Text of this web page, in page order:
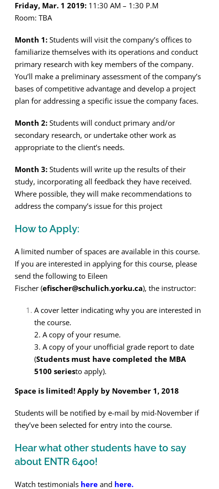
Friday, Mar. 1 2019: 11:30 AM – 1:30 P.M
Room: TBA
Month 1: Students will visit the company’s offices to
familiarize themselves with its operations and conduct
primary research with key members of the company.
You’ll make a preliminary assessment of the company’s
bases of competitive advantage and develop a project
plan for addressing a specific issue the company faces.
Month 2: Students will conduct primary and/or
secondary research, or undertake other work as
appropriate to the client’s needs.
Month 3: Students will write up the results of their
study, incorporating all feedback they have received.
Where possible, they will make recommendations to
address the company’s issue for this project
How to Apply:
A limited number of spaces are available in this course.
If you are interested in applying for this course, please
send the following to Eileen
Fischer (efischer@schulich.yorku.ca), the instructor:
A cover letter indicating why you are interested in
the course.
2. A copy of your resume.
3. A copy of your unofficial grade report to date
(Students must have completed the MBA
5100 seriesto apply).
Space is limited! Apply by November 1, 2018
Students will be notified by e-mail by mid-November if
they’ve been selected for entry into the course.
Hear what other students have to say
about ENTR 6400!
Watch testimonials here and here.